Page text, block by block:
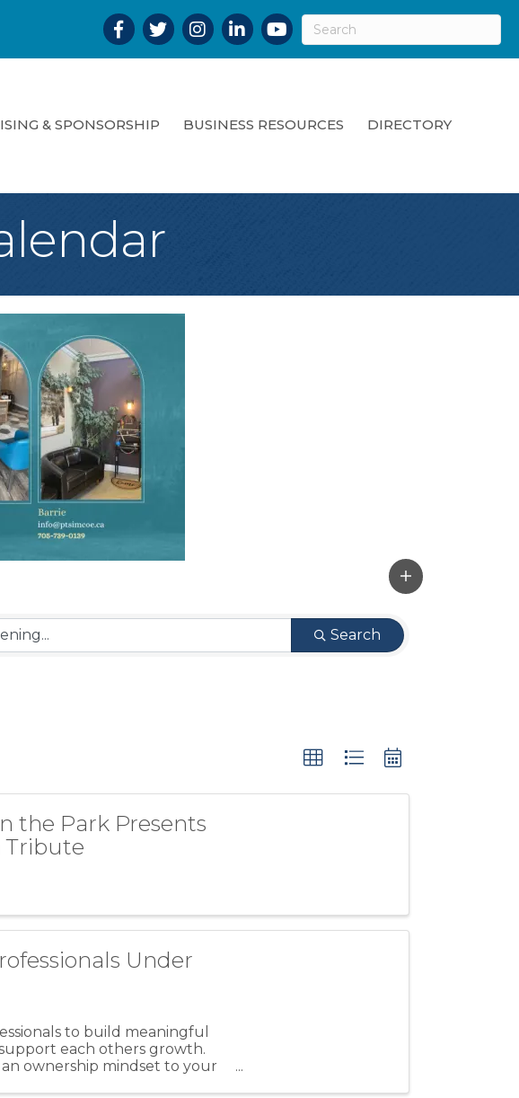
Facebook
TwitterInstagramLinkedInYouTube
& SPONSORSHIP BUSINESS RESOURCES DIRECTORY
Search
the Park Presents
Tribute
Under
to build meaningful
each others growth.
ownership mindset to your